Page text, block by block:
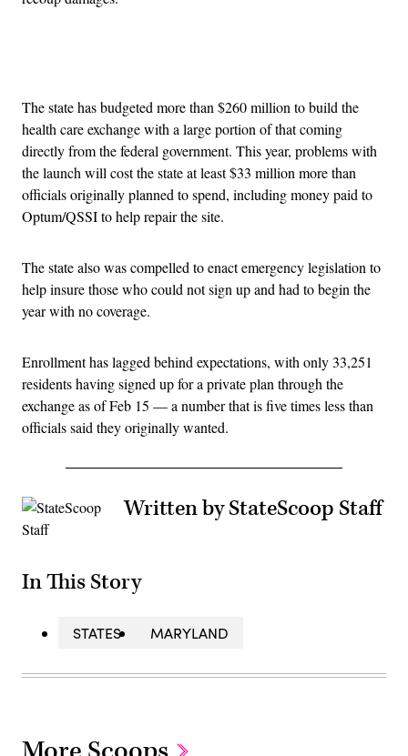
The state has budgeted more than $260 million to build the
health care exchange with a large portion of that coming
directly from the federal government. This year, problems with
the launch will cost the state at least $33 million more than
officials originally planned to spend, including money paid to
Optum/QSSI to help repair the site.
The state also was compelled to enact emergency legislation to
help insure those who could not sign up and had to begin the
year with no coverage.
Enrollment has lagged behind expectations, with only 33,251
residents having signed up for a private plan through the
exchange as of Feb 15 — a number that is five times less than
officials said they originally wanted.
Written by StateScoop Staff
In This Story
STATES MARYLAND